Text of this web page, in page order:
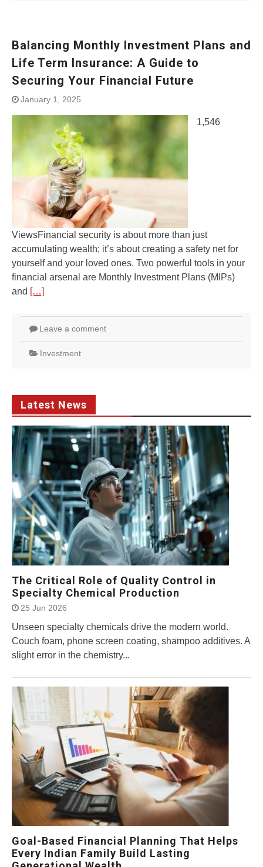
Balancing Monthly Investment Plans and
Life Term Insurance: A Guide to
Securing Your Financial Future
January 1, 2025
1,546
ViewsFinancial security is about more than just
accumulating wealth; it’s about creating a safety net for
yourself and your loved ones. Two powerful tools in your
financial arsenal are Monthly Investment Plans (MIPs)
and […]
Leave a comment
Investment
Latest News
The Critical Role of Quality Control in
Specialty Chemical Production
25 Jun 2026
Unseen specialty chemicals drive the modern world.
Couch foam, phone screen coating, shampoo additives. A
slight error in the chemistry...
Goal-Based Financial Planning That Helps
Every Indian Family Build Lasting